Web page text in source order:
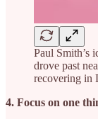
Paul Smith’s
drove past
recovering in
4. Focus on one